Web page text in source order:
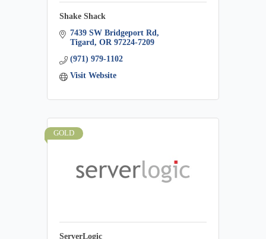
Shake Shack
7439 SW Bridgeport Rd
Tigard OR 97224-7209
(971) 979-1102
Visit Website
GOLD
ServerLogic